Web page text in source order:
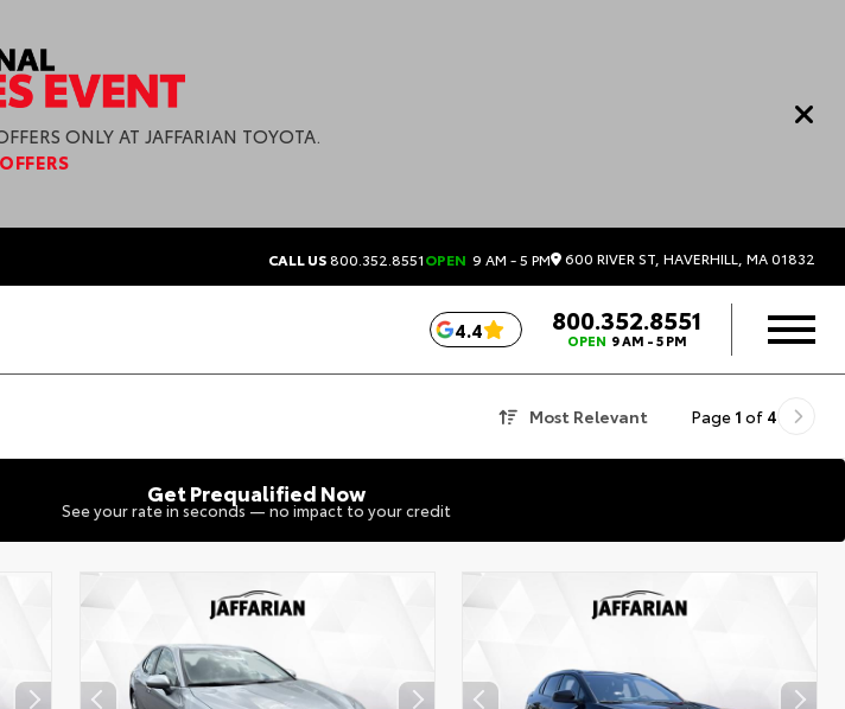
ONLY AT JAFFARIAN TOYOTA.
CALL US800.352.8551OPEN 9 AM - 5 PM 600 RIVER ST, HAVERHILL, MA 01832
4.4 800.352.8551
OPEN 9 AM - 5 PM
Most Relevant Page 1 of 4
Get Prequalified Now
See your rate in seconds — no impact to your credit